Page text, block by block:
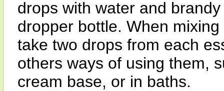
drops with water and
dropper bottle. When
take two drops from each
others ways of using them,
cream base, or in baths.